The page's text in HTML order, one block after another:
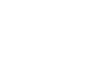
Community